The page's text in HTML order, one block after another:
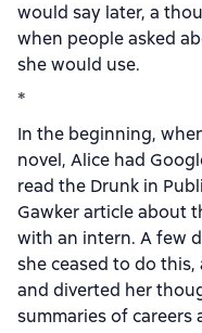
would say later, a
when people asked
she would use.
*
In the beginning,
novel, Alice had
read the Drunk in
Gawker article about
with an intern. A few
she ceased to do
and diverted her
summaries of careers